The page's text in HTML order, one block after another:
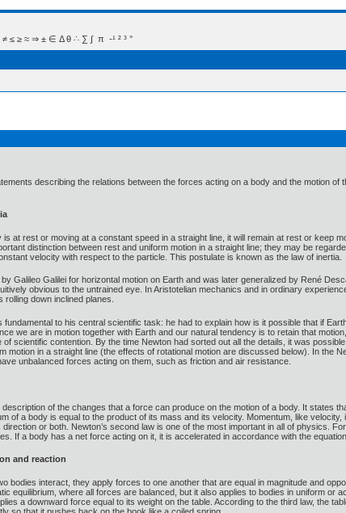
≥ ≈ ⇒ ± ∈ Δ θ ∴ ∑ ∫  π  -¹ ² ³ °
describing the relations between the forces acting on a body and the motion
is at rest or moving at a constant speed in a straight line, it will remain at rest or
distinction between rest and uniform motion in a straight line; they may be
velocity with respect to the particle. This postulate is known as the law of inertia.
Galileo Galilei for horizontal motion on Earth and was later generalized by René
obvious to the untrained eye. In Aristotelian mechanics and in ordinary
down inclined planes.
fundamental to his central scientific task: he had to explain how is it possible that if
we are in motion together with Earth and our natural tendency is to retain that
scientific contention. By the time Newton had sorted out all the details, it was
motion in a straight line (the effects of rotational motion are discussed below). In the
unbalanced forces acting on them, such as friction and air resistance.
description of the changes that a force can produce on the motion of a body. It states
of a body is equal to the product of its mass and its velocity. Momentum, like
or both. Newton’s second law is one of the most important in all of physics.
If a body has a net force acting on it, it is accelerated in accordance with the
and reaction
bodies interact, they apply forces to one another that are equal in magnitude and
equilibrium, where all forces are balanced, but it also applies to bodies in uniform
a downward force equal to its weight on the table. According to the third law, the